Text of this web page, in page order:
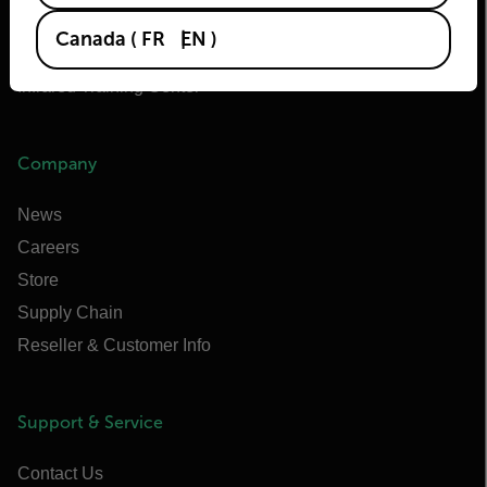
Extech
Raymarine
Company
News
Careers
Store
Supply Chain
Reseller & Customer Info
Support & Service
Contact Us
Canada ( FR EN )